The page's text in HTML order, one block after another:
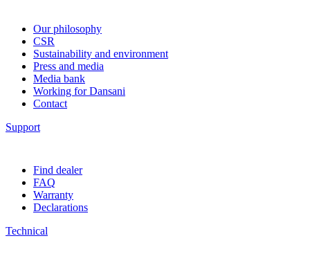
Our philosophy
CSR
Sustainability and environment
Press and media
Media bank
Working for Dansani
Contact
Support
Find dealer
FAQ
Warranty
Declarations
Technical